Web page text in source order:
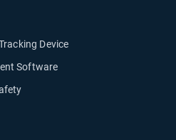
Device
Software